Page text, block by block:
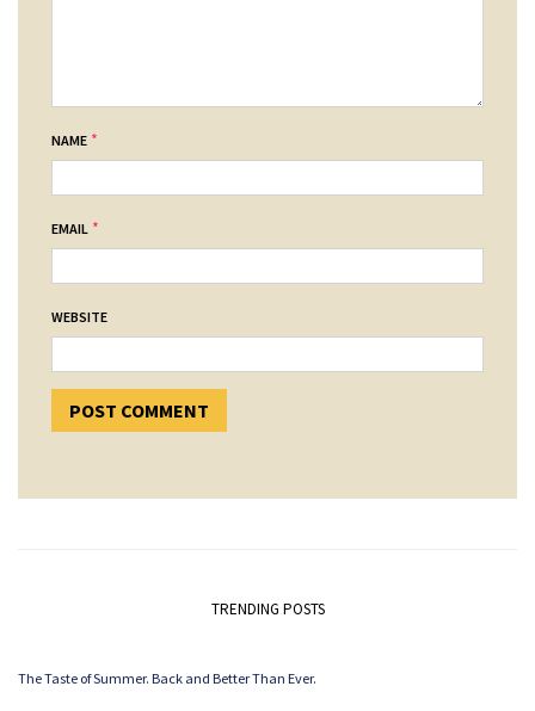
NAME *
EMAIL *
WEBSITE
TRENDING POSTS
The Taste of Summer. Back and Better Than Ever.